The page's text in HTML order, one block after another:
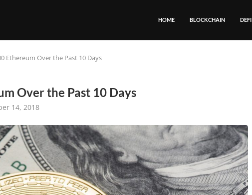
HOME BLOCKCHAIN DEFI
Ethereum Over the Past 10 Days
Over the Past 10 Days
14, 2018